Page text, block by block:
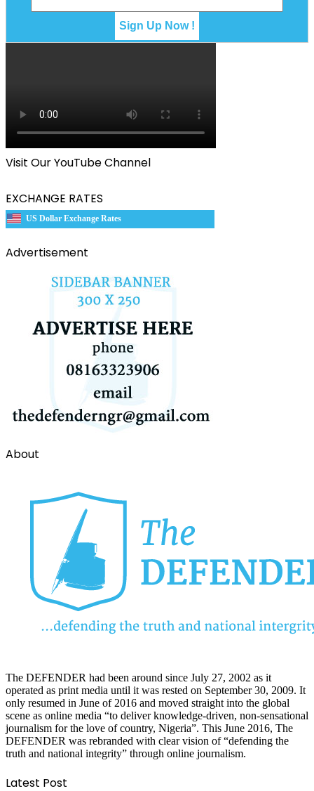
Visit Our YouTube Channel
EXCHANGE RATES
US Dollar Exchange Rates
Advertisement
About
The DEFENDER had been around since July 27, 2002 as it
operated as print media until it was rested on September 30, 2009. It
only resumed in June of 2016 and moved straight into the global
scene as online media “to deliver knowledge-driven, non-sensational
journalism for the love of country, Nigeria”. This June 2016, The
DEFENDER was rebranded with clear vision of “defending the
truth and national integrity” through online journalism.
Latest Post